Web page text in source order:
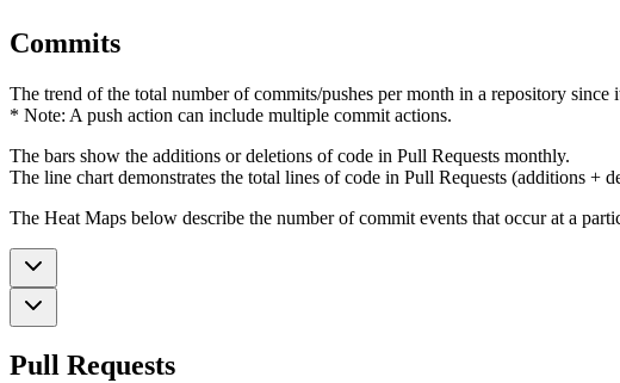
Commits
The trend of the total number of commits/pushes per month in a repository since
* Note: A push action can include multiple commit actions.
The bars show the additions or deletions of code in Pull Requests monthly.
The line chart demonstrates the total lines of code in Pull Requests (additions +
The Heat Maps below describe the number of commit events that occur at a
Pull Requests